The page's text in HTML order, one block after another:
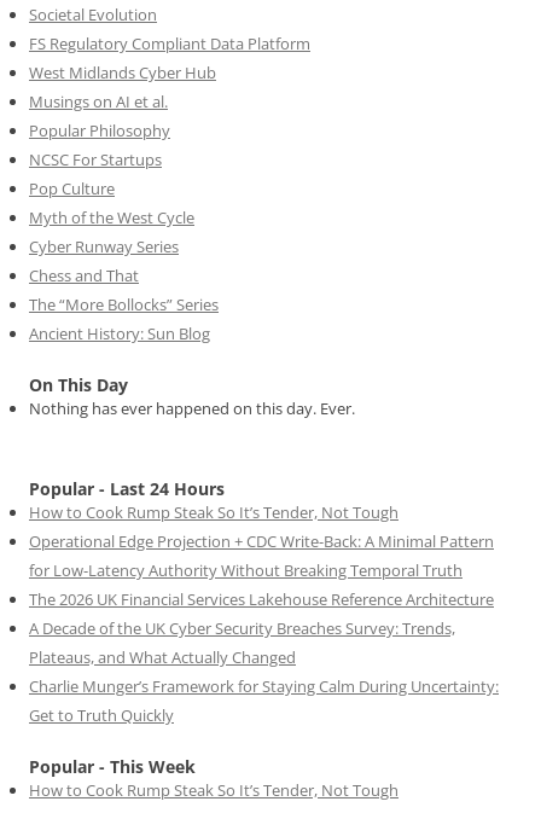
Societal Evolution
FS Regulatory Compliant Data Platform
West Midlands Cyber Hub
Musings on AI et al.
Popular Philosophy
NCSC For Startups
Pop Culture
Myth of the West Cycle
Cyber Runway Series
Chess and That
The “More Bollocks” Series
Ancient History: Sun Blog
On This Day
Nothing has ever happened on this day. Ever.
Popular - Last 24 Hours
How to Cook Rump Steak So It’s Tender, Not Tough
Operational Edge Projection + CDC Write-Back: A Minimal Pattern
for Low-Latency Authority Without Breaking Temporal Truth
The 2026 UK Financial Services Lakehouse Reference Architecture
A Decade of the UK Cyber Security Breaches Survey: Trends,
Plateaus, and What Actually Changed
Charlie Munger’s Framework for Staying Calm During Uncertainty:
Get to Truth Quickly
Popular - This Week
How to Cook Rump Steak So It’s Tender, Not Tough